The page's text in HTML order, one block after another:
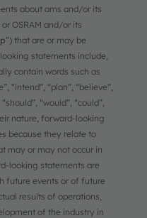
about ams and/or its
or OSRAM and/or its
”) that are or may be
statements include,
contain words such as
“intend”, “plan”, “believe”,
“would”, “could”,
nature, forward-looking
because they relate to
may or may not occur in
looking statements are
future events or of future
results of operations,
of the industry in